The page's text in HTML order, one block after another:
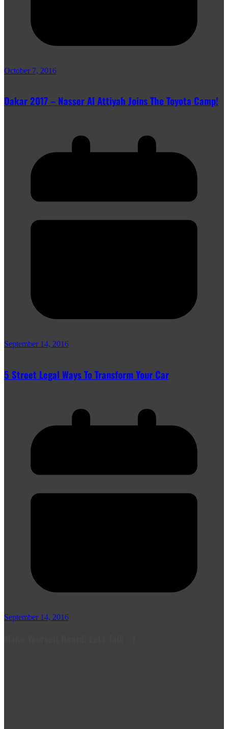
October 7, 2016
Dakar 2017 – Nasser Al Attiyah Joins The Toyota Camp!
September 14, 2016
5 Street Legal Ways To Transform Your Car
September 14, 2016